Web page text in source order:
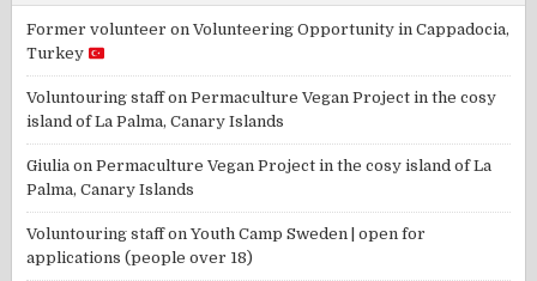
Former volunteer onVolunteering Opportunity in Cappadocia,
Turkey
Voluntouring staffonPermaculture Vegan Project in the cosy
island of La Palma, Canary Islands
Giulia onPermaculture Vegan Project in the cosy island of La
Palma, Canary Islands
Voluntouring staffonYouth Camp Sweden | open for
applications (people over 18)